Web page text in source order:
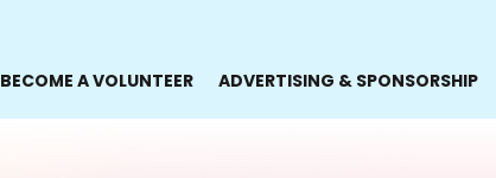
BECOME A VOLUNTEER ADVERTISING & SPONSORSHIP